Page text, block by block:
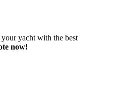
yacht with the best
now!